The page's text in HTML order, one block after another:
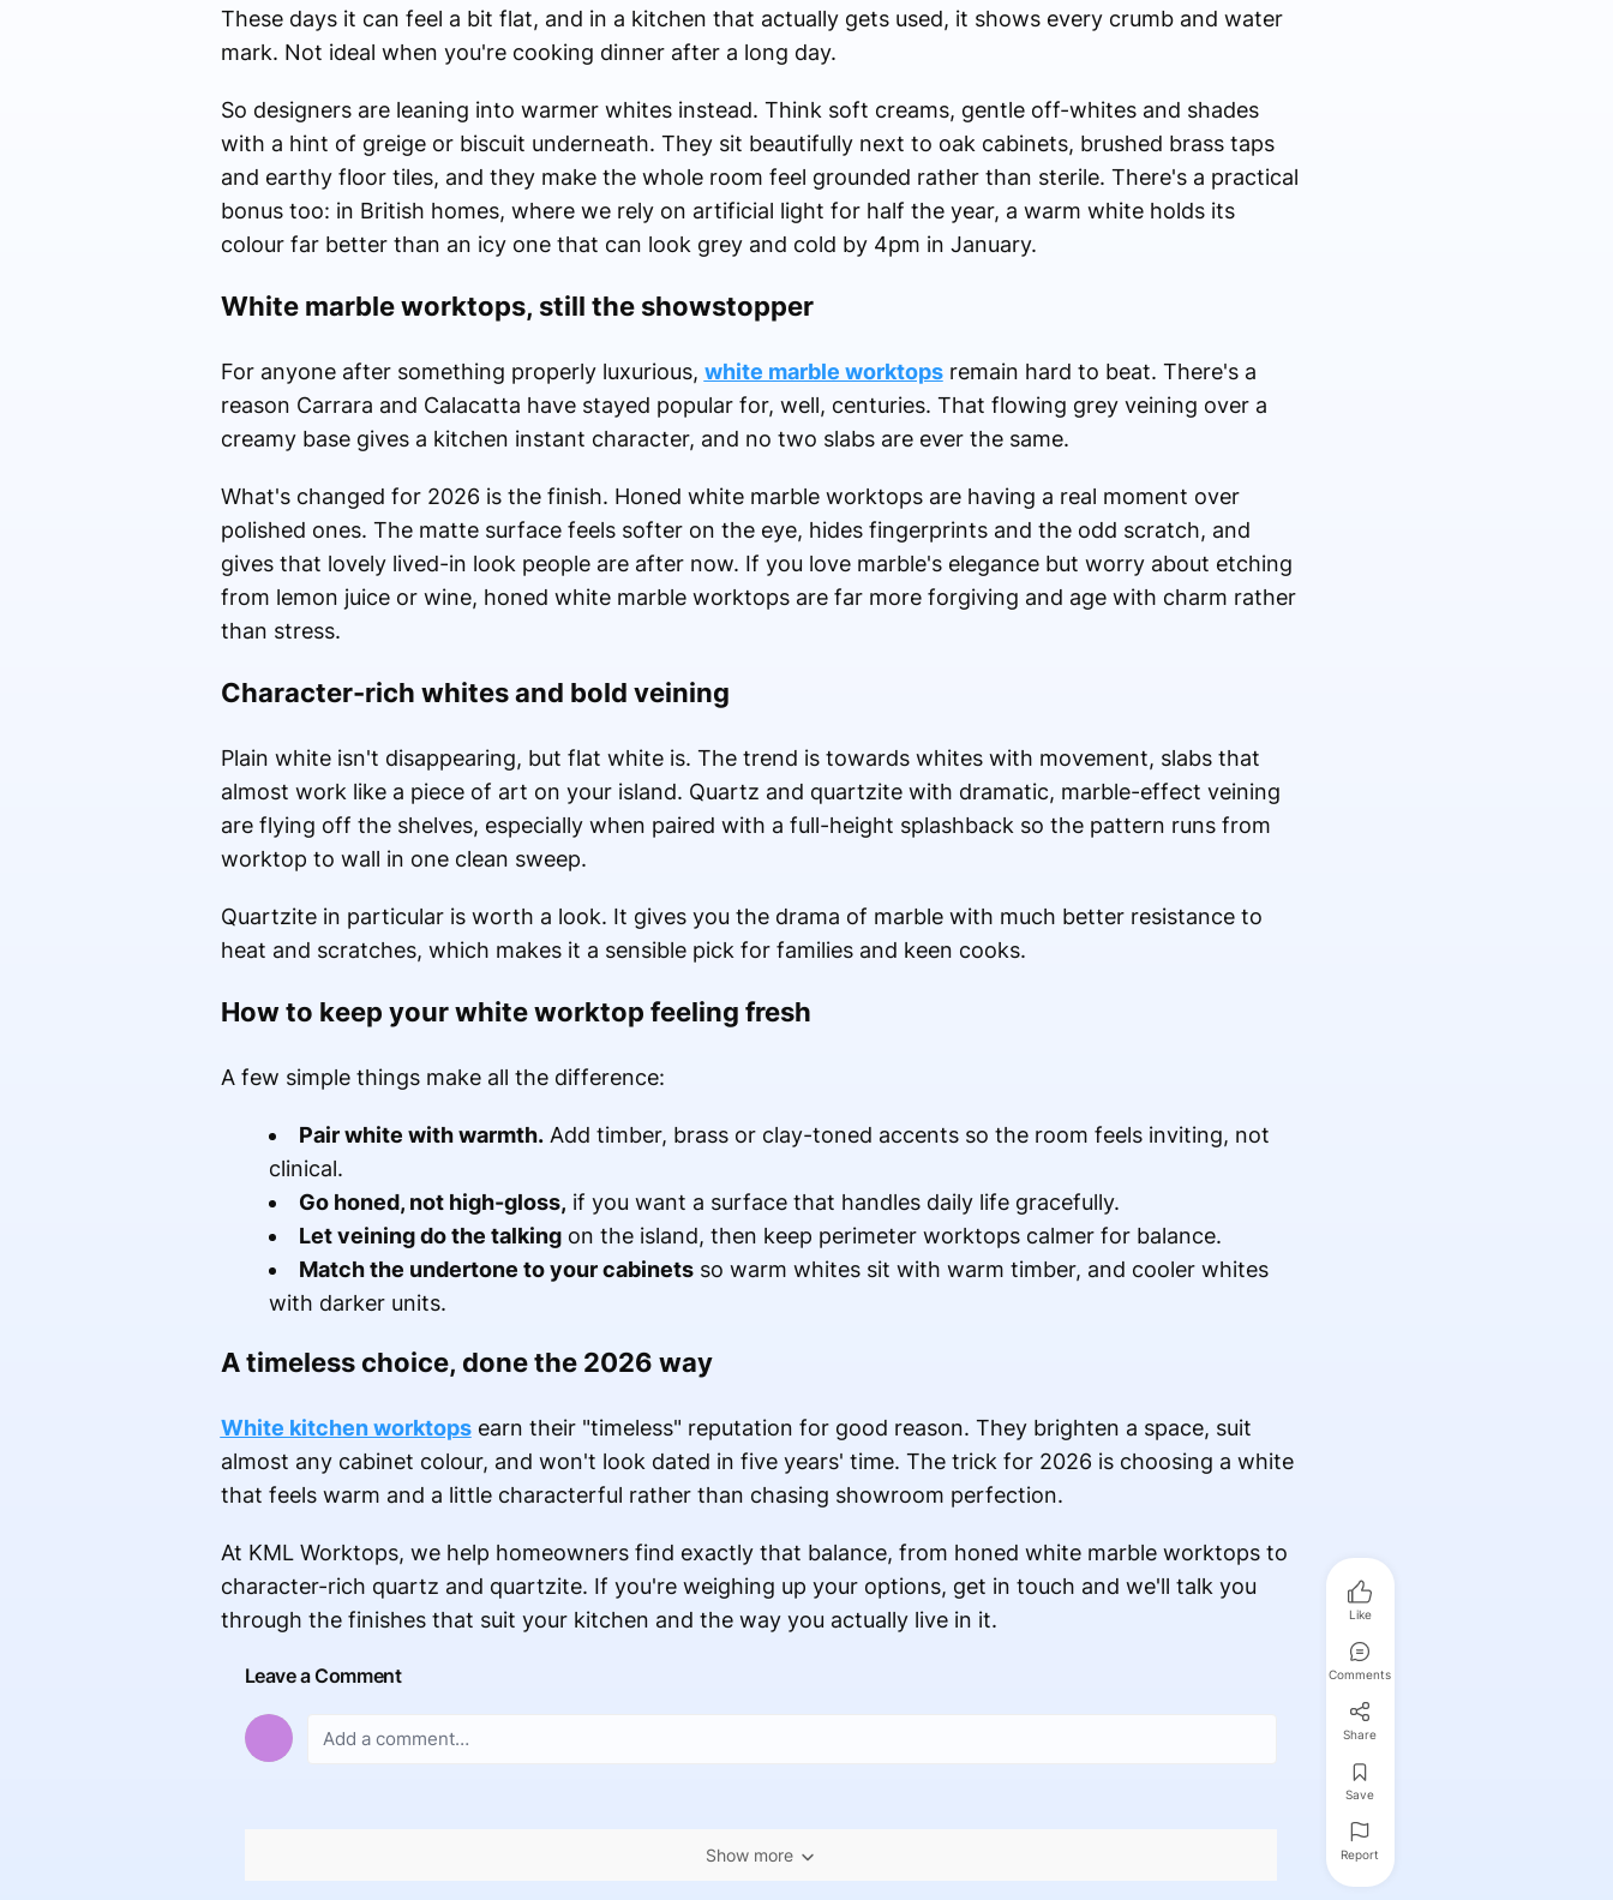
These days it can feel a bit flat, and in a kitchen that actually gets used, it shows every crumb and water
mark. Not ideal when you're cooking dinner after a long day.
So designers are leaning into warmer whites instead. Think soft creams, gentle off-whites and shades
with a hint of greige or biscuit underneath. They sit beautifully next to oak cabinets, brushed brass taps
and earthy floor tiles, and they make the whole room feel grounded rather than sterile. There's a practical
bonus too: in British homes, where we rely on artificial light for half the year, a warm white holds its
colour far better than an icy one that can look grey and cold by 4pm in January.
White marble worktops, still the showstopper
For anyone after something properly luxurious, white marble worktopsremain hard to beat. There's a
reason Carrara and Calacatta have stayed popular for, well, centuries. That flowing grey veining over a
creamy base gives a kitchen instant character, and no two slabs are ever the same.
What's changed for 2026 is the finish. Honed white marble worktops are having a real moment over
polished ones. The matte surface feels softer on the eye, hides fingerprints and the odd scratch, and
gives that lovely lived-in look people are after now. If you love marble's elegance but worry about etching
from lemon juice or wine, honed white marble worktops are far more forgiving and age with charm rather
than stress.
Character-rich whites and bold veining
Plain white isn't disappearing, but flat white is. The trend is towards whites with movement, slabs that
almost work like a piece of art on your island. Quartz and quartzite with dramatic, marble-effect veining
are flying off the shelves, especially when paired with a full-height splashback so the pattern runs from
worktop to wall in one clean sweep.
Quartzite in particular is worth a look. It gives you the drama of marble with much better resistance to
heat and scratches, which makes it a sensible pick for families and keen cooks.
How to keep your white worktop feeling fresh
A few simple things make all the difference:
Pair white with warmth.Add timber, brass or clay-toned accents so the room feels inviting, not
clinical.
Go honed, not high-gloss, if you want a surface that handles daily life gracefully.
Let veining do the talkingon the island, then keep perimeter worktops calmer for balance.
Match the undertone to your cabinetsso warm whites sit with warm timber, and cooler whites
with darker units.
A timeless choice, done the 2026 way
White kitchen worktopsearn their "timeless" reputation for good reason. They brighten a space, suit
almost any cabinet colour, and won't look dated in five years' time. The trick for 2026 is choosing a white
that feels warm and a little characterful rather than chasing showroom perfection.
At KML Worktops, we help homeowners find exactly that balance, from honed white marble worktops to
character-rich quartz and quartzite. If you're weighing up your options, get in touch and we'll talk you
through the finishes that suit your kitchen and the way you actually live in it.
Leave a Comment
Show more
Like
Comments
Share
Save
Report